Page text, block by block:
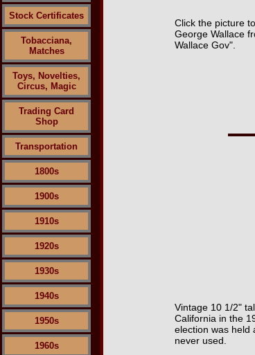
Stock Certificates
Tobacciana,
Matches
Toys, Novelties,
Circus, Magic
Trading Card
Shop
Transportation
1800s
1900s
1910s
1920s
1930s
1940s
1950s
1960s
Click the picture
George Wallace
Wallace Gov".
Vintage 10 1/2"
California in the
election was held
never used.